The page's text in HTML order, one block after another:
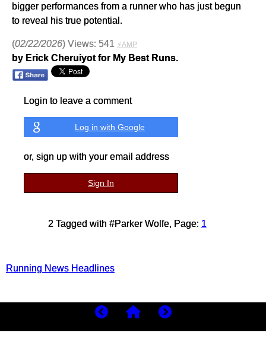
bigger performances from a runner who has just begun
to reveal his true potential.
(02/22/2026) Views: 541 ⚡AMP
by Erick Cheruiyot for My Best Runs.
Login to leave a comment
Log in with Google
or, sign up with your email address
Sign In
2 Tagged with #Parker Wolfe, Page: 1
Running News Headlines
Copyright 2026 MyBestRuns.com